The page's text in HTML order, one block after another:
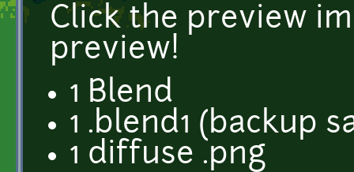
Click the preview
preview!
1 Blend
1 .blend1 (backup
1 diffuse .png